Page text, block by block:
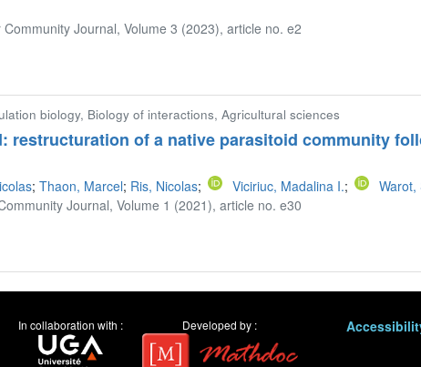
Journal, Volume 3 (2023), article no. e2
biology, Biology of interactions, Agricultural sciences
restructuration of a native parasitoid community
; Thaon, Marcel; Ris, Nicolas; Viciriuc, Madalina I.; Warot,
Journal, Volume 1 (2021), article no. e30
In collaboration with : Developed by :